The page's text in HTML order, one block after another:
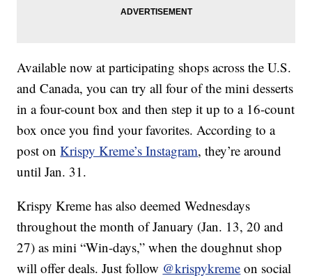
Available now at participating shops across the U.S.
and Canada, you can try all four of the mini desserts
in a four-count box and then step it up to a 16-count
box once you find your favorites. According to a
post onKrispy Kreme’s Instagram, they’re around
until Jan. 31.
Krispy Kreme has also deemed Wednesdays
throughout the month of January (Jan. 13, 20 and
27) as mini “Win-days,” when the doughnut shop
will offer deals. Just follow @krispykreme on social